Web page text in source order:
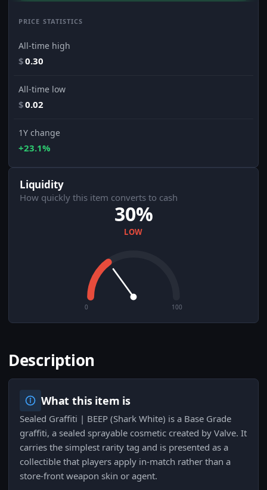
PRICE STATISTICS
All-time high
$0.30
All-time low
$0.02
1Y change
+23.1%
Liquidity
How quickly this item converts to cash
30%
LOW
0 100
Description
What this item is
Sealed Graffiti | BEEP (Shark White) is a Base Grade
graffiti, a sealed sprayable cosmetic created by Valve. It
carries the simplest rarity tag and is presented as a
collectible that players apply in-match rather than a
store-front weapon skin or agent.